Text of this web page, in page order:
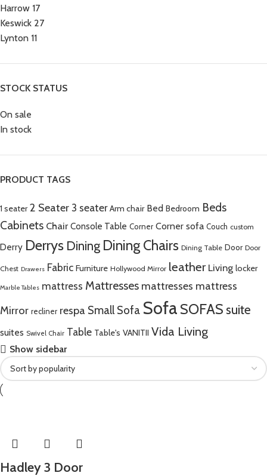
Harrow 17
Keswick 27
Lynton 11
STOCK STATUS
On sale
In stock
PRODUCT TAGS
1 seater 2 Seater3 seater Arm chair Bed Bedroom Beds
Cabinets Chair Console Table Corner Corner sofa Couch custom
Derry Derrys Dining Dining Chairs Dining Table Door Door
Chest Drawers Fabric Furniture Hollywood Mirror leather Living locker
Marble Tables mattress Mattresses mattresses mattress
Mirror recliner respa Small Sofa Sofa SOFASsuite
suites Swivel Chair Table Table's VANITII Vida Living
Show sidebar
Hadley 3 Door